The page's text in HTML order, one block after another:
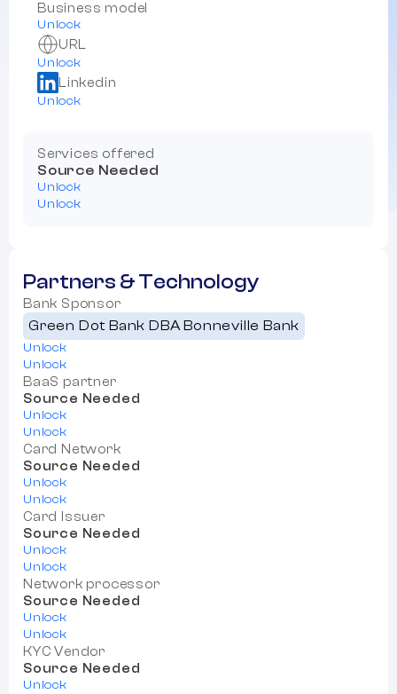
Business model
Unlock
URL
Unlock
Linkedin
Unlock
Services offered
Source Needed
Unlock
Unlock
Partners & Technology
Bank Sponsor
Green Dot Bank DBA Bonneville Bank
Unlock
Unlock
BaaS partner
Source Needed
Unlock
Unlock
Card Network
Source Needed
Unlock
Unlock
Card Issuer
Source Needed
Unlock
Unlock
Network processor
Source Needed
Unlock
Unlock
KYC Vendor
Source Needed
Unlock